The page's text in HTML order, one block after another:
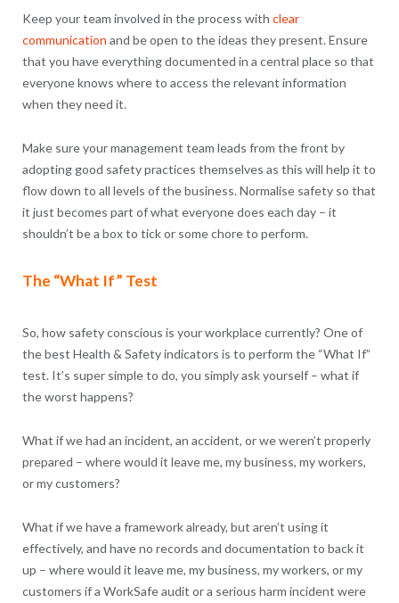
Keep your team involved in the process with clear
communication and be open to the ideas they present. Ensure
that you have everything documented in a central place so that
everyone knows where to access the relevant information
when they need it.
Make sure your management team leads from the front by
adopting good safety practices themselves as this will help it to
flow down to all levels of the business. Normalise safety so that
it just becomes part of what everyone does each day – it
shouldn’t be a box to tick or some chore to perform.
The “What If” Test
So, how safety conscious is your workplace currently? One of
the best Health & Safety indicators is to perform the “What If”
test. It’s super simple to do, you simply ask yourself – what if
the worst happens?
What if we had an incident, an accident, or we weren’t properly
prepared – where would it leave me, my business, my workers,
or my customers?
What if we have a framework already, but aren’t using it
effectively, and have no records and documentation to back it
up – where would it leave me, my business, my workers, or my
customers if a WorkSafe audit or a serious harm incident were